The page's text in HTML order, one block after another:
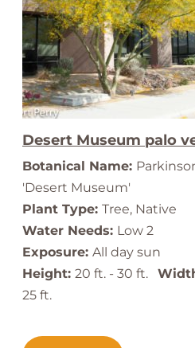
Desert Museum palo
Botanical Name:
'Desert Museum'
Plant Type: Tree, Native
Water Needs: Low 2
Exposure: All day sun
Height: 20 ft. - 30 ft.
25 ft.